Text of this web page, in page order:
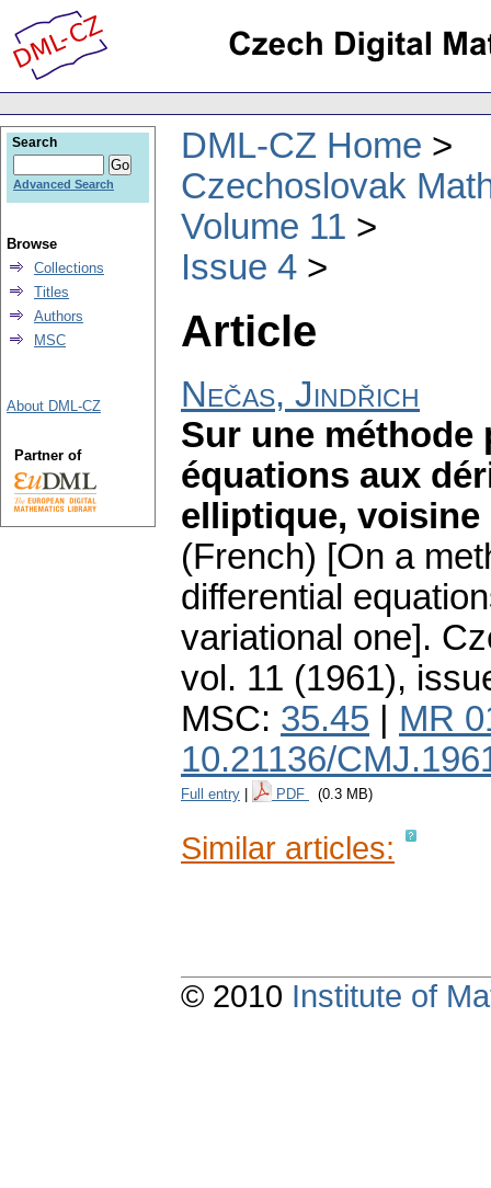
DML-CZ Home
Czechoslovak
Volume 11
Issue 4
Article
Nečas, Jindřich
Sur une méthode
équations aux
elliptique,
(French) [On a
differential
variational one].
vol. 11 (1961),
MSC: 35.45
MR
10.21136/
Full entry PDF (0.3 MB)
Similar articles:
Search
Advanced Search
Browse
Collections
Titles
Authors
MSC
About DML-CZ
Partner of
© 2010 Institute of